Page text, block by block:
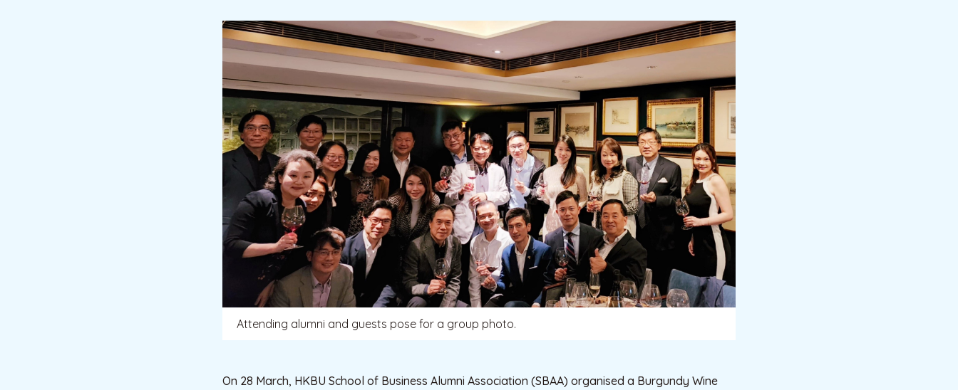
Attending alumni and guests pose for a group photo.
On 28 March, HKBU School of Business Alumni Association (SBAA) organised a Burgundy Wine